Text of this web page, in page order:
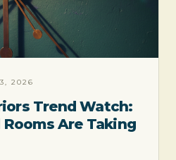
2026
Trend Watch:
Are Taking